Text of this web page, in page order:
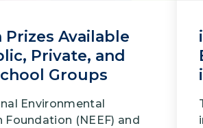
Prizes Available
Private, and
Groups
Environmental
Foundation (NEEF) and